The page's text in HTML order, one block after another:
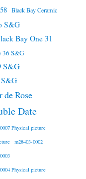
Black Bay Ceramic
S&G
Bay One 31
36 S&G
S&G
de Rose
Date
Physical picture
m28403-0002
Physical picture